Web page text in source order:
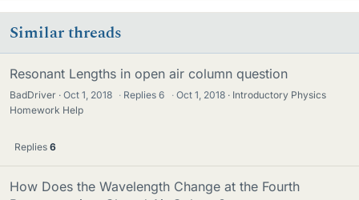
Similar threads
Resonant Lengths in open air column question
BadDriver Oct 1, 2018 · Replies6 · Oct 1, 2018
Introductory Physics
Homework Help
Replies 6
How Does the Wavelength Change at the Fourth